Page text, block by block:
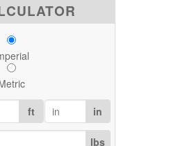
ft in
lbs